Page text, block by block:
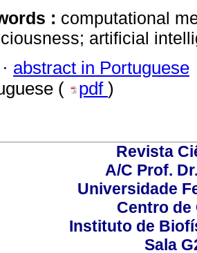
: computational
artificial
· abstract in Portuguese
(
pdf )
Revista
A/C Prof.
Universidade
Centro de
Instituto de
Sala